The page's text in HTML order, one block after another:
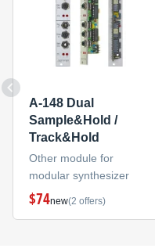
A-148 Dual
Sample&Hold /
Track&Hold
Other module for
modular synthesizer
$74new(2 offers)